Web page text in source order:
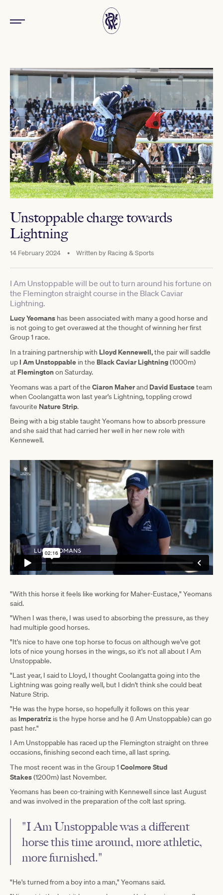
Unstoppable charge towards
Lightning
14 February 2024 • Written by Racing & Sports
I Am Unstoppable will be out to turn around his fortune on
the Flemington straight course in the Black Caviar
Lightning.
Lucy Yeomans has been associated with many a good horse and
is not going to get overawed at the thought of winning her first
Group 1 race.
In a training partnership with Lloyd Kennewell,the pair will saddle
up I Am Unstoppable in the Black Caviar Lightning(1000m)
at Flemingtonon Saturday.
Yeomans was a part of the Ciaron Maherand David Eustaceteam
when Coolangatta won last year's Lightning, toppling crowd
favourite Nature Strip.
Being with a big stable taught Yeomans how to absorb pressure
and she said that had carried her well in her new role with
Kennewell.
"With this horse it feels like working for Maher-Eustace," Yeomans
said.
"When I was there, I was used to absorbing the pressure, as they
had multiple good horses.
"It's nice to have one top horse to focus on although we've got
lots of nice young horses in the wings, so it's not all about I Am
Unstoppable.
"Last year, I said to Lloyd, I thought Coolangatta going into the
Lightning was going really well, but I didn't think she could beat
Nature Strip.
"He was the hype horse, so hopefully it follows on this year
as Imperatriz is the hype horse and he (I Am Unstoppable) can go
past her."
I Am Unstoppable has raced up the Flemington straight on three
occasions, finishing second each time, all last spring.
The most recent was in the Group 1 Coolmore Stud
Stakes(1200m) last November.
Yeomans has been co-training with Kennewell since last August
and was involved in the preparation of the colt last spring.
"I Am Unstoppable was a different
horse this time around, more athletic,
more furnished."
"He's turned from a boy into a man," Yeomans said.